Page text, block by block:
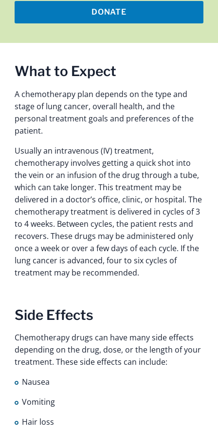
DONATE
What to Expect
A chemotherapy plan depends on the type and
stage of lung cancer, overall health, and the
personal treatment goals and preferences of the
patient.
Usually an intravenous (IV) treatment,
chemotherapy involves getting a quick shot into
the vein or an infusion of the drug through a tube,
which can take longer. This treatment may be
delivered in a doctor’s office, clinic, or hospital. The
chemotherapy treatment is delivered in cycles of 3
to 4 weeks. Between cycles, the patient rests and
recovers. These drugs may be administered only
once a week or over a few days of each cycle. If the
lung cancer is advanced, four to six cycles of
treatment may be recommended.
Side Effects
Chemotherapy drugs can have many side effects
depending on the drug, dose, or the length of your
treatment. These side effects can include:
Nausea
Vomiting
Hair loss